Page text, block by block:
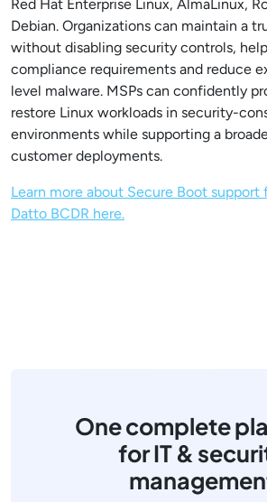
Red Hat Enterprise Linux, AlmaLinux,
Debian. Organizations can maintain a
without disabling security controls,
compliance requirements and reduce
level malware. MSPs can confidently
restore Linux workloads in security-
environments while supporting a
customer deployments.
Learn more about Secure Boot support
Datto BCDR here.
One complete
for IT &